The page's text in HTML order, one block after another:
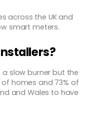
across the UK and
smart meters.
slow burner but the
homes and 73% of
and Wales to have